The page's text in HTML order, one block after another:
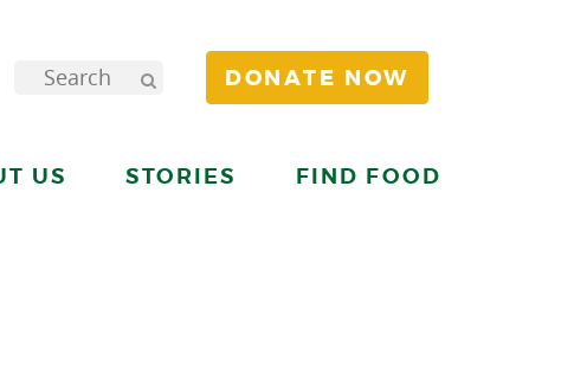
DONATE NOW
US STORIES FIND FOOD